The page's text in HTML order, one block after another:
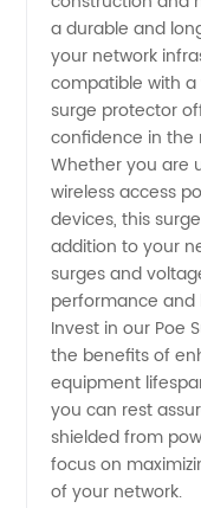
in China
a durable and
your network
compatible with a
surge protector
confidence in the
Whether you are
wireless access
devices, this
addition to your
surges and
performance and
Invest in our Poe
the benefits of
equipment
you can rest
shielded from
focus on
of your network.